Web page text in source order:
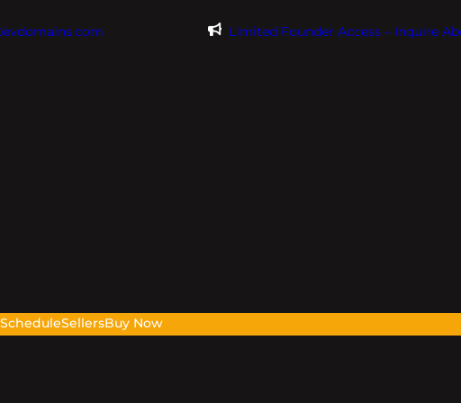
Limited Founder Access – Inquire
ScheduleSellersBuy Now